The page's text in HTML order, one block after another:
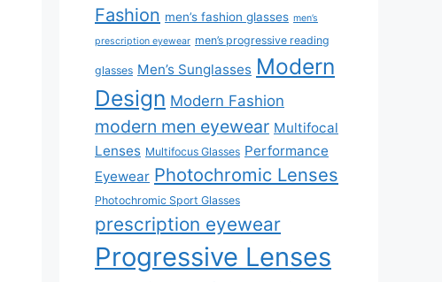
Fashion men’s fashion glasses men’s
prescription eyewear men’s progressive reading
glasses Men’s Sunglasses Modern
Design Modern Fashion
modern men eyewear Multifocal
Lenses Multifocus Glasses Performance
Eyewear Photochromic Lenses
Photochromic Sport Glasses
prescription eyewear
Progressive Lenses